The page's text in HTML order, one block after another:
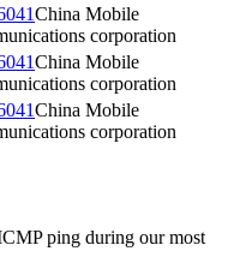
China Mobile
corporation
China Mobile
corporation
China Mobile
corporation
ping during our most